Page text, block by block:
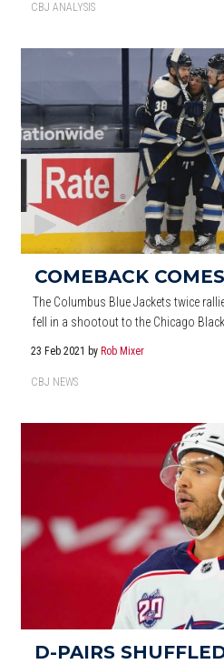
CBJ ANALYSIS
COMEBACK
The Columbus Blue Jackets twice
fell in a shootout to the Chicago
23 Feb 2021 by Rob Mixer
CBJ NEWS
D-PAIRS